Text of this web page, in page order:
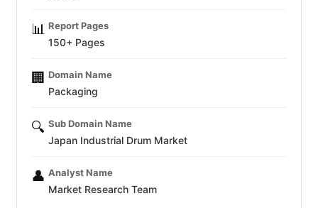
📊 Report Pages
150+ Pages
🏢 Domain Name
Packaging
🔍 Sub Domain Name
Japan Industrial Drum Market
👤 Analyst Name
Market Research Team